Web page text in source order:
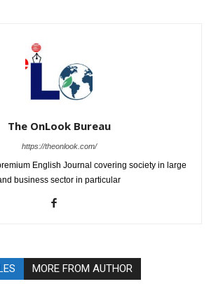
The OnLook Bureau
https://theonlook.com/
English Journal covering society in large
business sector in particular
MORE FROM AUTHOR